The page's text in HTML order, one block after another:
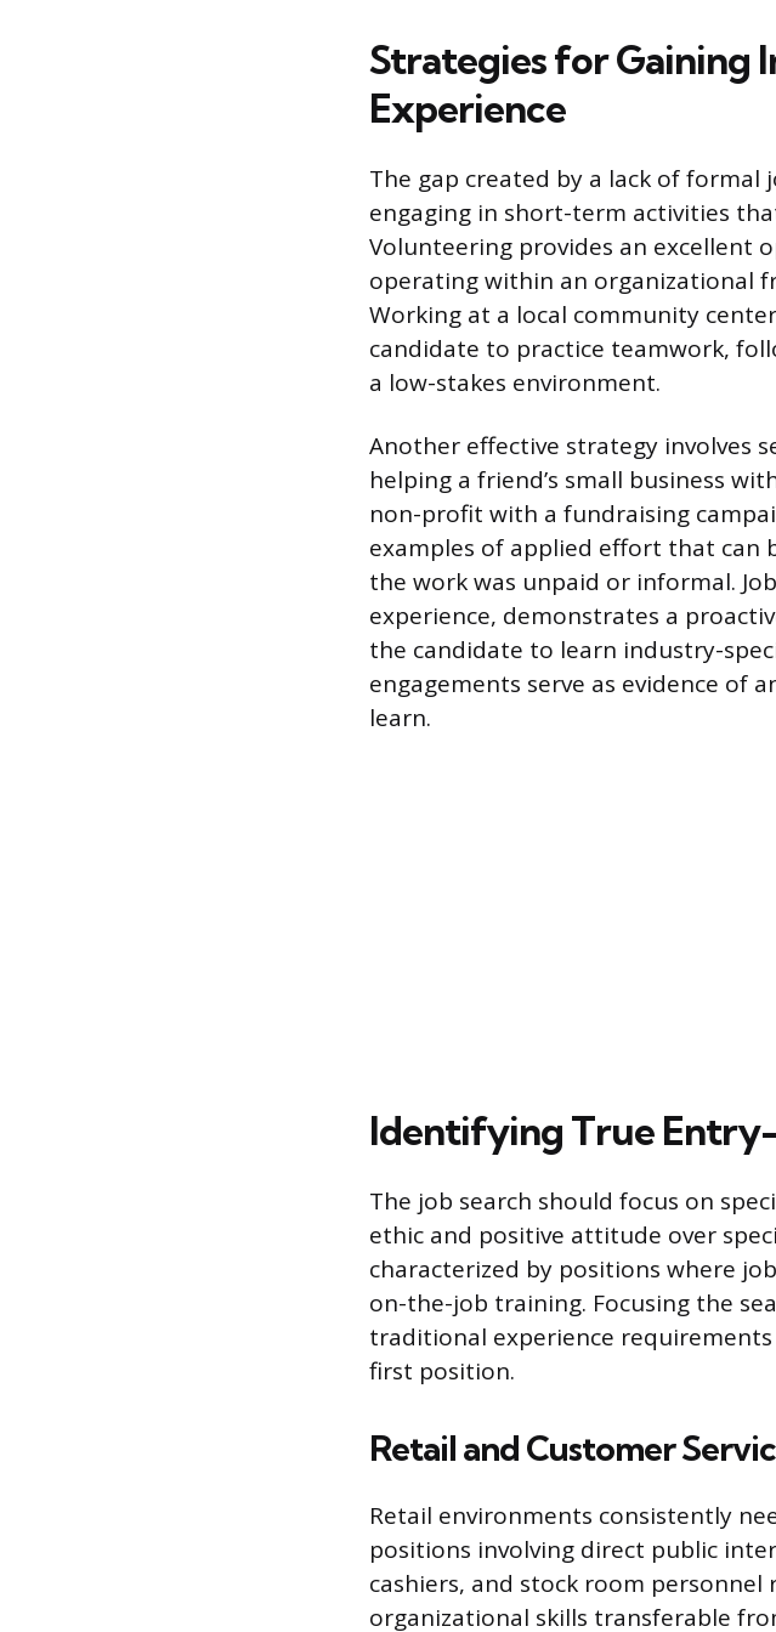
Strategies for Gaining
Experience
The gap created by a lack of formal
engaging in short-term activities
Volunteering provides an excellent
operating within an organizational
Working at a local community
candidate to practice teamwork,
a low-stakes environment.
Another effective strategy involves
helping a friend’s small business
non-profit with a fundraising
examples of applied effort that can
the work was unpaid or informal.
experience, demonstrates a
the candidate to learn industry-
engagements serve as evidence of
learn.
Identifying True Entry-
The job search should focus on
ethic and positive attitude over
characterized by positions where
on-the-job training. Focusing the
traditional experience
first position.
Retail and Customer
Retail environments consistently
positions involving direct public
cashiers, and stock room
organizational skills transferable